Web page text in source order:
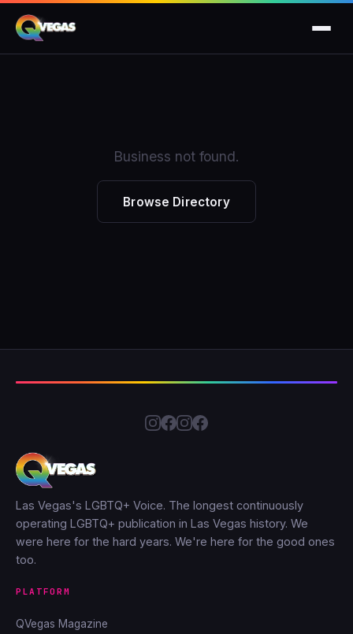
Business not found.
Browse Directory
Las Vegas's LGBTQ+ Voice. The longest continuously
operating LGBTQ+ publication in Las Vegas history. We
were here for the hard years. We're here for the good ones
too.
PLATFORM
QVegas Magazine